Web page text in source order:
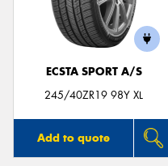
ECSTA SPORT A/S
245/40ZR19 98Y XL
Add to quote